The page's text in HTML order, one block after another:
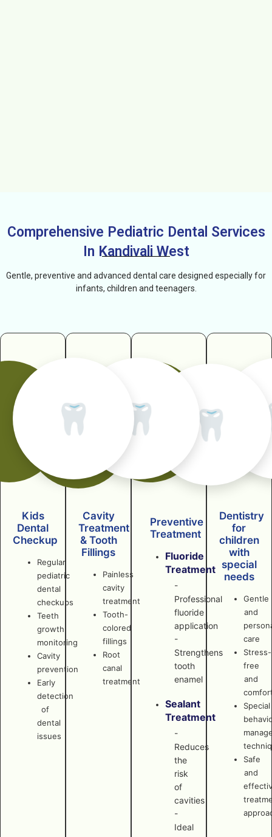
Comprehensive Pediatric Dental Services
In Kandivali West
Gentle, preventive and advanced dental care designed especially for
infants, children and teenagers.
Dentistry
for
children
with
special
needs
Gentle
and
care
Stress-
free
and
Special
Safe
and
🦷
Preventive
Treatment
Fluoride
Treatment
-
Professional
fluoride
application
-
Strengthens
tooth
enamel
Sealant
Treatment
-
Reduces
the
risk
of
cavities
-
Ideal
🦷
Cavity
Treatment
& Tooth
Fillings
Painless
cavity
treatment
Tooth-
colored
fillings
Root
canal
treatment
🦷
Kids
Dental
Checkup
Regular
pediatric
dental
checkups
Teeth
growth
monitoring
Cavity
prevention
Early
detection
of
dental
issues